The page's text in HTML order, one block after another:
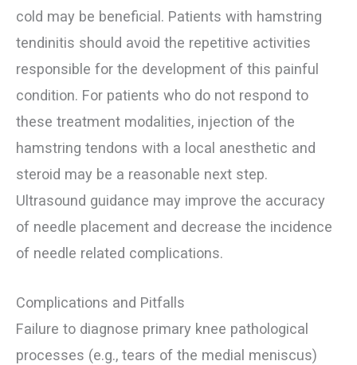
cold may be beneficial. Patients with hamstring
tendinitis should avoid the repetitive activities
responsible for the development of this painful
condition. For patients who do not respond to
these treatment modalities, injection of the
hamstring tendons with a local anesthetic and
steroid may be a reasonable next step.
Ultrasound guidance may improve the accuracy
of needle placement and decrease the incidence
of needle related complications.
Complications and Pitfalls
Failure to diagnose primary knee pathological
processes (e.g., tears of the medial meniscus)